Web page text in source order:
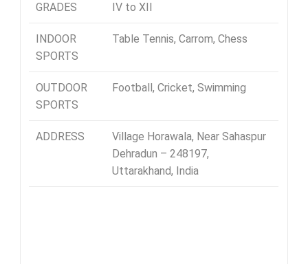
GRADES IV to XII
INDOOR
SPORTS
Table Tennis, Carrom, Chess
OUTDOOR
SPORTS
Football, Cricket, Swimming
ADDRESS
Village Horawala, Near Sahaspur
Dehradun – 248197,
Uttarakhand, India